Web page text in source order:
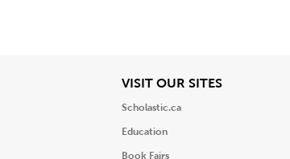
VISIT OUR SITESView
Scholastic.ca
Education
Book Fairs